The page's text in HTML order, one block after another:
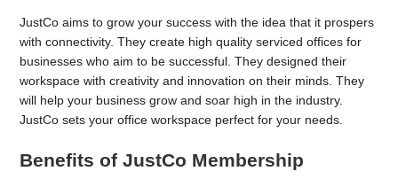
JustCo aims to grow your success with the idea that it prospers
with connectivity. They create high quality serviced offices for
businesses who aim to be successful. They designed their
workspace with creativity and innovation on their minds. They
will help your business grow and soar high in the industry.
JustCo sets your office workspace perfect for your needs.
Benefits of JustCo Membership